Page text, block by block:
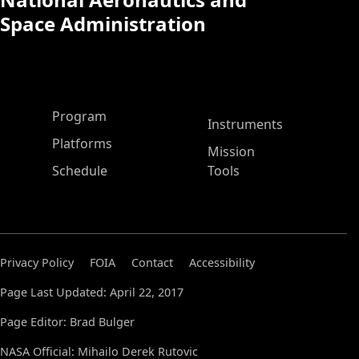
Space Administration
ASP Main Menu
Program
Platforms
Schedule
Instruments
Mission
Tools
Privacy Policy FOIA Contact
Accessibility
Page Last Updated: April 22, 2017
Page Editor: Brad Bulger
NASA Official: Mihailo Derek Rutovic